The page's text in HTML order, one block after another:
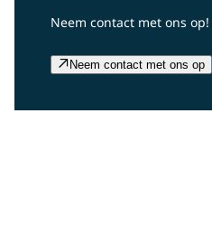
Neem contact met ons op!
Neem contact met ons op